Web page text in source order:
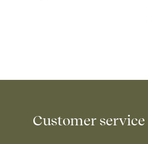
Customer service